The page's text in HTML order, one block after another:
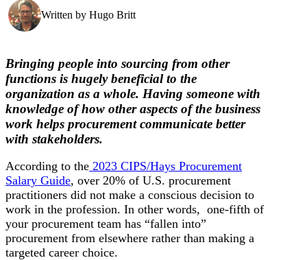
Written by Hugo Britt
Bringing people into sourcing from other
functions is hugely beneficial to the
organization as a whole. Having someone with
knowledge of how other aspects of the business
work helps procurement communicate better
with stakeholders.
According to the 2023 CIPS/Hays Procurement
Salary Guide, over 20% of U.S. procurement
practitioners did not make a conscious decision to
work in the profession. In other words, one-fifth of
your procurement team has “fallen into”
procurement from elsewhere rather than making a
targeted career choice.